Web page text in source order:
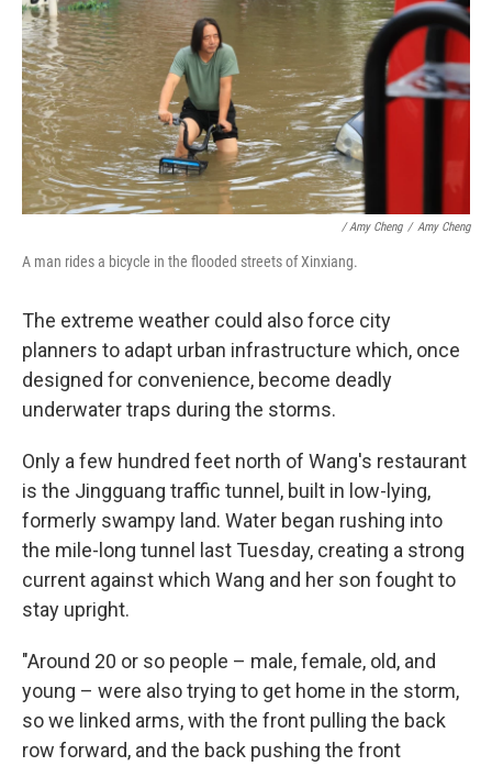
/ Amy Cheng / Amy Cheng
A man rides a bicycle in the flooded streets of Xinxiang.
The extreme weather could also force city
planners to adapt urban infrastructure which, once
designed for convenience, become deadly
underwater traps during the storms.
Only a few hundred feet north of Wang's restaurant
is the Jingguang traffic tunnel, built in low-lying,
formerly swampy land. Water began rushing into
the mile-long tunnel last Tuesday, creating a strong
current against which Wang and her son fought to
stay upright.
"Around 20 or so people – male, female, old, and
young – were also trying to get home in the storm,
so we linked arms, with the front pulling the back
row forward, and the back pushing the front